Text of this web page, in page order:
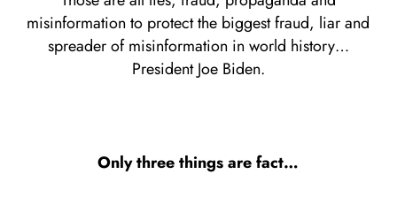
misinformation to protect the biggest fraud, liar and
spreader of misinformation in world history…
President Joe Biden.
Only three things are fact…